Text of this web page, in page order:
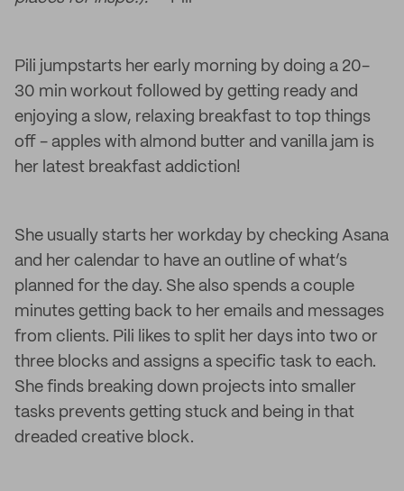
Pili jumpstarts her early morning by doing a 20-
30 min workout followed by getting ready and
enjoying a slow, relaxing breakfast to top things
off - apples with almond butter and vanilla jam is
her latest breakfast addiction!
She usually starts her workday by checking Asana
and her calendar to have an outline of what’s
planned for the day. She also spends a couple
minutes getting back to her emails and messages
from clients. Pili likes to split her days into two or
three blocks and assigns a specific task to each.
She finds breaking down projects into smaller
tasks prevents getting stuck and being in that
dreaded creative block.